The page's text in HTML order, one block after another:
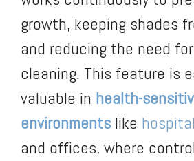
growth, keeping shades
and reducing the need
cleaning. This feature is
valuable in health-
environments like
and offices, where